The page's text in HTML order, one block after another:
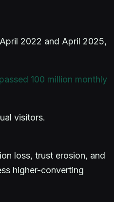
2022 and April 2025,
100 million monthly
visitors.
loss, trust erosion, and
higher-converting